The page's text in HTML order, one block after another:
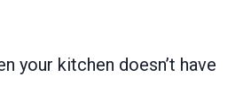
your kitchen doesn’t have